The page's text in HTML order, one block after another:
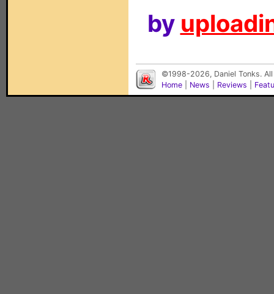
by
©1998-2026, Daniel Tonks.
Home
News Reviews